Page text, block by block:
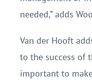
needed,” adds
Van der Hooft
to the success of
important to